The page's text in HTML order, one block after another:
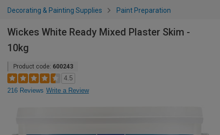
Decorating & Painting Supplies Paint Preparation
Wickes White Ready Mixed Plaster Skim -
10kg
Product code: 600243
4.5
216 Reviews Write a Review